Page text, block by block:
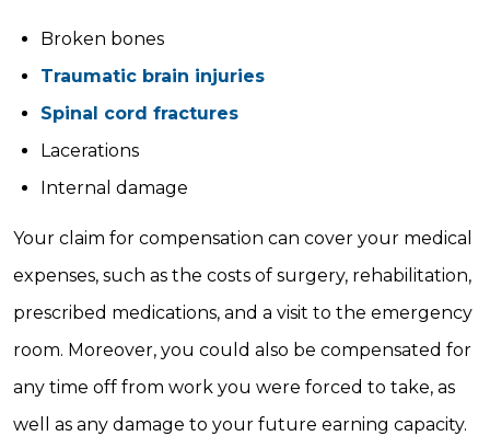
Broken bones
Traumatic brain injuries
Spinal cord fractures
Lacerations
Internal damage
Your claim for compensation can cover your medical
expenses, such as the costs of surgery, rehabilitation,
prescribed medications, and a visit to the emergency
room. Moreover, you could also be compensated for
any time off from work you were forced to take, as
well as any damage to your future earning capacity.